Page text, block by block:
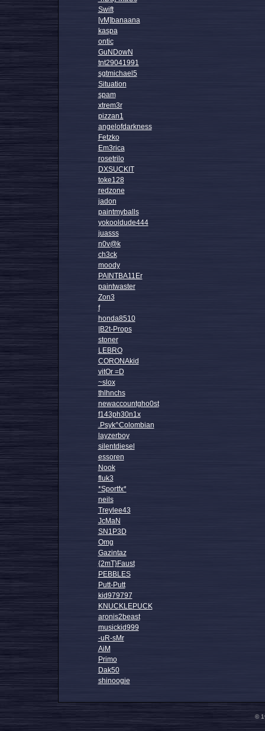
Swift
[vM]banaana
kaspa
ontic
GuNDowN
tnt29041991
sgtmichael5
Situation
spam
xtrem3r
pizzan1
angelofdarkness
Fetzko
Em3rica
rosetrilo
DXSUCKIT
toke128
redzone
jadon
paintmyballs
yokooldude444
juasss
n0v@k
ch3ck
moody
PAINTBA11Er
paintwaster
Zon3
f
honda8510
|B2t-Props
stoner
LEBRO
CORONAkid
vitOr =D
~slox
thlhnchs
newaccountgho0st
f143ph30n1x
.Psyk^Colombian
layzerboy
silentdiesel
essoren
Nook
fluk3
*Sportfx*
neils
Treylee43
JcMaN
SN1P3D
Omg
Gazintaz
{2mT}Faust
PEBBLES
Putt-Putt
kid979797
KNUCKLEPUCK
aronis2beast
musickid999
-uR-sMr
AiM
Primo
Dak50
shinoogie
©